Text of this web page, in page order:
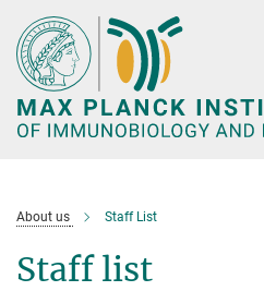
Main-
Content
About us Staff List
Staff list